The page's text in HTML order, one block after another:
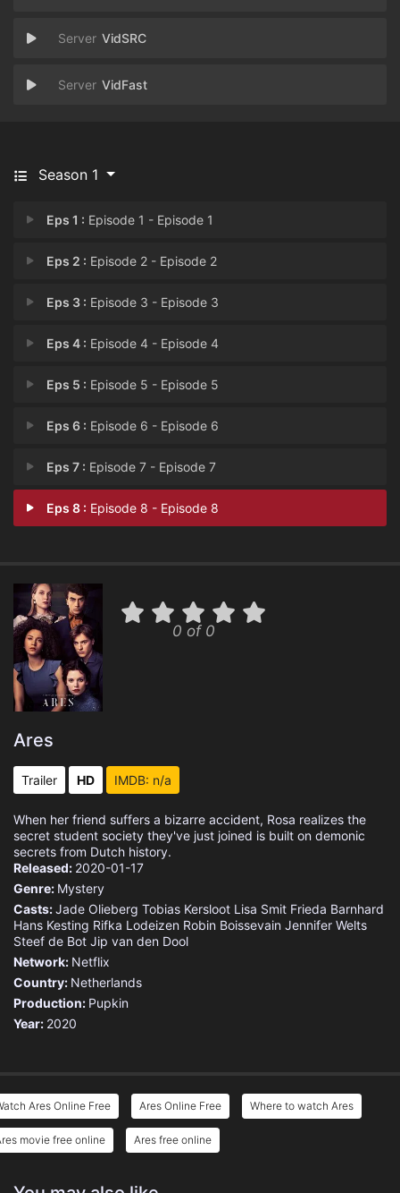
VidSRC
VidFast
Season 1
Eps 1 : Episode 1 - Episode 1
Eps 2 : Episode 2 - Episode 2
Eps 3 : Episode 3 - Episode 3
Eps 4 : Episode 4 - Episode 4
Eps 5 : Episode 5 - Episode 5
Eps 6 : Episode 6 - Episode 6
Eps 7 : Episode 7 - Episode 7
Eps 8 : Episode 8 - Episode 8
0 of 0
Ares
Trailer HD IMDB: n/a
When her friend suffers a bizarre accident, Rosa realizes the
secret student society they've just joined is built on demonic
secrets from Dutch history.
Released: 2020-01-17
Genre: Mystery
Casts:Jade Olieberg Tobias Kersloot Lisa Smit Frieda Barnhard
Hans Kesting Rifka Lodeizen Robin Boissevain Jennifer Welts
Steef de Bot Jip van den Dool
Network: Netflix
Country: Netherlands
Production: Pupkin
Year: 2020
Ares Online Free Ares Online Free Where to watch Ares
movie free online Ares free online